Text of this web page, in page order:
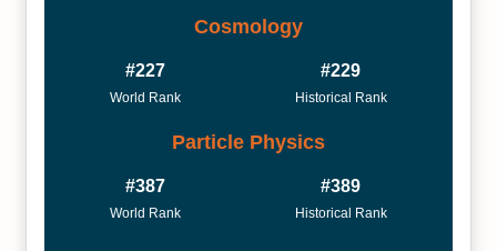
Cosmology
#227
World Rank
#229
Historical Rank
Particle Physics
#387
World Rank
#389
Historical Rank